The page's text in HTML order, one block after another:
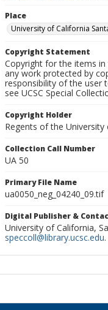
Place
University of California
Copyright Statement
Copyright for the items
any work protected by
responsibility of the user
see UCSC Special
Copyright Holder
Regents of the University
Collection Call Number
UA 50
Primary File Name
ua0050_neg_04240_09.tif
Digital Publisher &
University of California,
speccoll@library.ucsc.edu.